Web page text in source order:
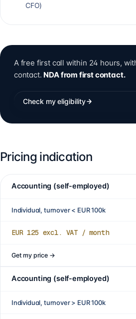
CFO)
A free first call within 24 hours,
contact. NDA from first contact.
Check my eligibility
Pricing indication
Accounting (self-employed)
Individual, turnover < EUR 100k
EUR 125 excl. VAT / month
Get my price→
Accounting (self-employed)
Individual, turnover > EUR 100k